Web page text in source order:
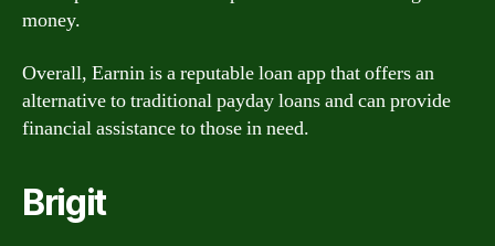
money.
Overall, Earnin is a reputable loan app that offers an
alternative to traditional payday loans and can provide
financial assistance to those in need.
Brigit